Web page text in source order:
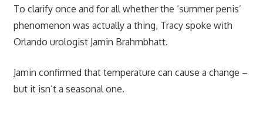
To clarify once and for all whether the ‘summer penis’
phenomenon was actually a thing, Tracy spoke with
Orlando urologist Jamin Brahmbhatt.
Jamin confirmed that temperature can cause a change –
but it isn’t a seasonal one.